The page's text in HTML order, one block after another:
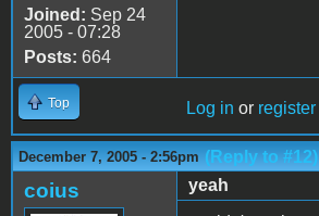
Joined: Sep 24
2005 - 07:28
Posts: 664
Top Log in or register
December 7, 2005 - 2:56pm (Reply to #12)
coius
yeah